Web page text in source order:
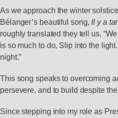
As we approach the winter
Bélanger’s beautiful song, Il y a
roughly translated they tell us,
is so much to do, Slip into the
night.”
This song speaks to overcoming
persevere, and to build despite
Since stepping into my role as